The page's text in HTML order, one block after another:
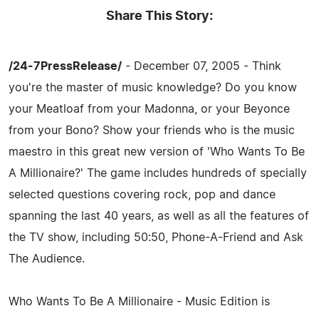
Share This Story:
/24-7PressRelease/ - December 07, 2005 - Think
you're the master of music knowledge? Do you know
your Meatloaf from your Madonna, or your Beyonce
from your Bono? Show your friends who is the music
maestro in this great new version of 'Who Wants To Be
A Millionaire?' The game includes hundreds of specially
selected questions covering rock, pop and dance
spanning the last 40 years, as well as all the features of
the TV show, including 50:50, Phone-A-Friend and Ask
The Audience.
Who Wants To Be A Millionaire - Music Edition is